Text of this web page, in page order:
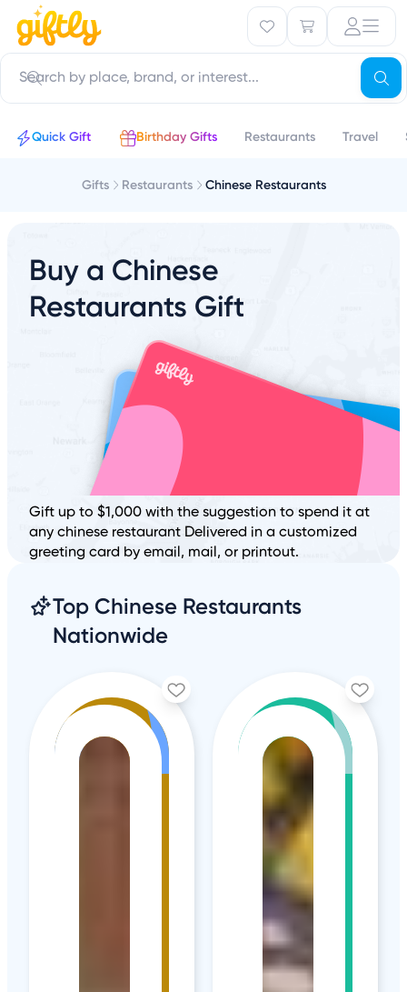
Quick Gift Birthday Gifts Restaurants Travel
Gifts Restaurants Chinese Restaurants
Buy a Chinese
Restaurants Gift
Gift up to $1,000 with the suggestion to spend it at
any chinese restaurant Delivered in a customized
greeting card by email, mail, or printout.
Top Chinese Restaurants
Nationwide